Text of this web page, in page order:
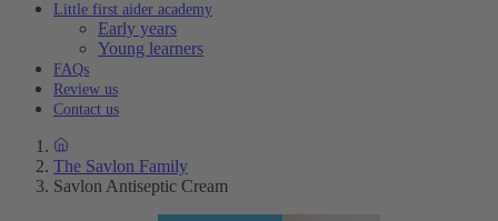
Little first aider academy
Early years
Young learners
FAQs
Review us
Contact us
The Savlon Family
Savlon Antiseptic Cream